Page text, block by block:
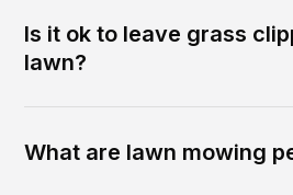
Is it ok to leave grass
lawn?
What are lawn mowing